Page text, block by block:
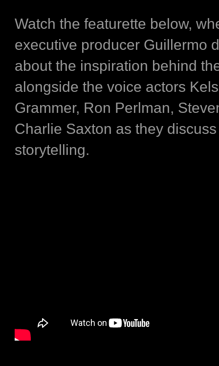
Watch the featurette below,
executive producer Guillermo
about the inspiration behind
alongside the voice actors
Grammer, Ron Perlman,
Charlie Saxton as they
storytelling.